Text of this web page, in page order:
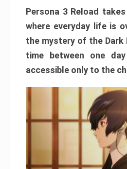
Persona 3 Reload
where everyday life is
the mystery of the Dark
time between one
accessible only to the